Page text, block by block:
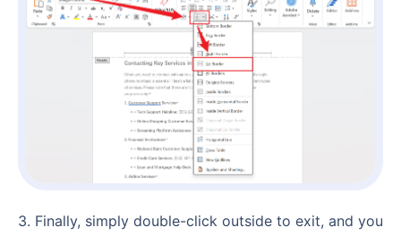
3. Finally, simply double-click outside to exit, and you